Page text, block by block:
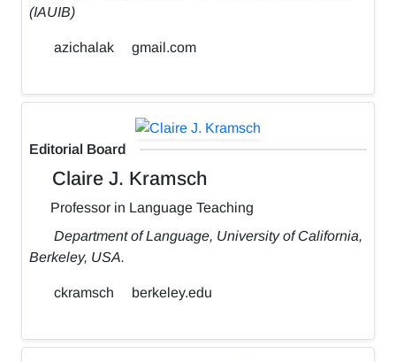
(IAUIB)
azichalak gmail.com
Editorial Board
Claire J. Kramsch
Professor in Language Teaching
Department of Language, University of California,
Berkeley, USA.
ckramsch berkeley.edu